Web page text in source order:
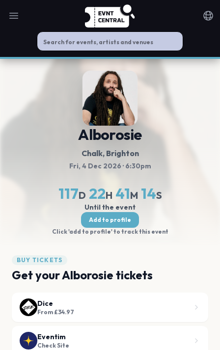
Open main menu
Alborosie
Chalk, Brighton
Fri, 4 Dec 2026 · 6:30pm
117D 22H 41M 14S
Until the event
Add to profile
Click 'add to profile' to track this event
BUY TICKETS
Get your Alborosie tickets
Dice
From £34.97
Eventim
Check Site